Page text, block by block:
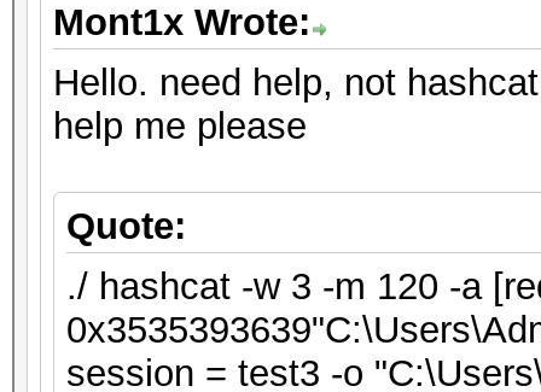
Mont1x Wrote:
Hello. need help, not
help me please
Quote:
./ hashcat -w 3 -m 120 -a
session = test3 -o